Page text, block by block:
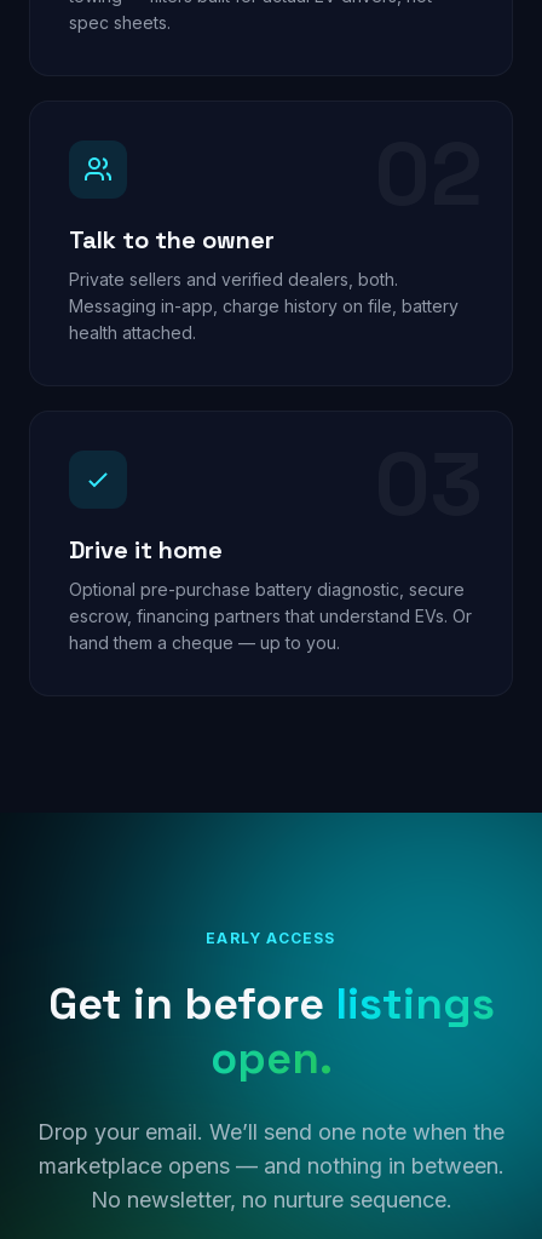
spec sheets.
Talk to the owner
Private sellers and verified dealers, both.
Messaging in-app, charge history on file, battery
health attached.
Drive it home
Optional pre-purchase battery diagnostic, secure
escrow, financing partners that understand EVs. Or
hand them a cheque — up to you.
EARLY ACCESS
Get in before listings
open.
Drop your email. We’ll send one note when the
marketplace opens — and nothing in between.
No newsletter, no nurture sequence.